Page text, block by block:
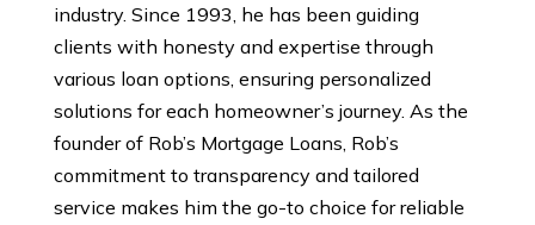
industry. Since 1993, he has been guiding
clients with honesty and expertise through
various loan options, ensuring personalized
solutions for each homeowner’s journey. As the
founder of Rob’s Mortgage Loans, Rob’s
commitment to transparency and tailored
service makes him the go-to choice for reliable